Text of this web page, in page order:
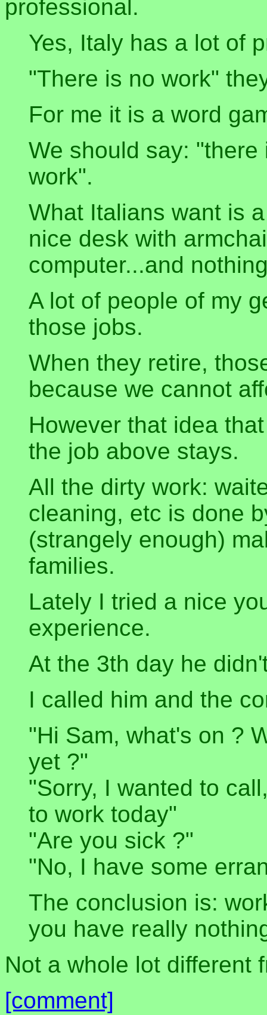
professional.
Yes, Italy has a lot of
"There is no work"
For me it is a word
We should say:
work".
What Italians want is
nice desk with
computer...and
A lot of people of my
those jobs.
When they retire,
because we cannot
However that idea
the job above stays.
All the dirty work:
cleaning, etc is done
(strangely enough)
families.
Lately I tried a nice
experience.
At the 3th day he
I called him and the
"Hi Sam, what's on ?
yet ?"
"Sorry, I wanted to
to work today"
"Are you sick ?"
"No, I have some
The conclusion is:
you have really
Not a whole lot different
[comment]